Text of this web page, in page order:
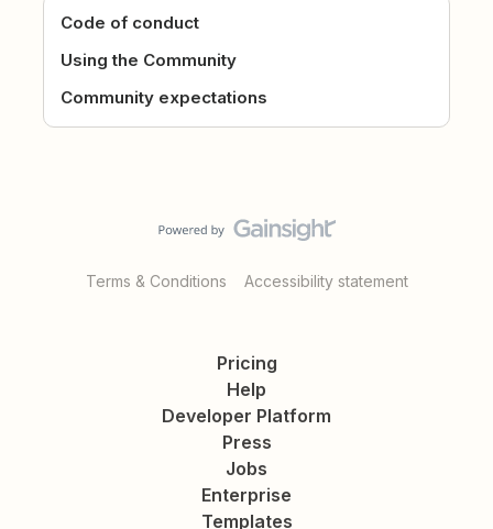
Code of conduct
Using the Community
Community expectations
Terms & Conditions Accessibility statement
Pricing
Help
Developer Platform
Press
Jobs
Enterprise
Templates